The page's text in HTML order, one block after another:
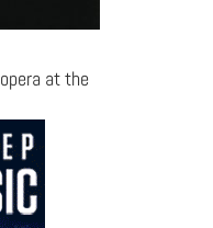
at the